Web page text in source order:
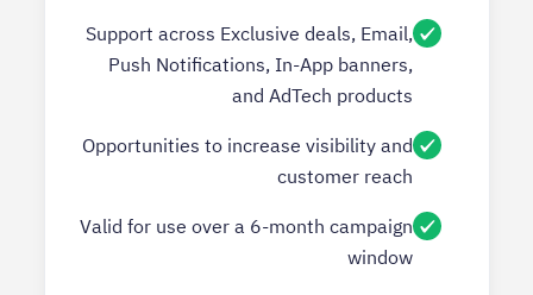
Support across Exclusive deals, Email,
Push Notifications, In-App banners,
and AdTech products
Opportunities to increase visibility and
customer reach
Valid for use over a 6-month campaign
window